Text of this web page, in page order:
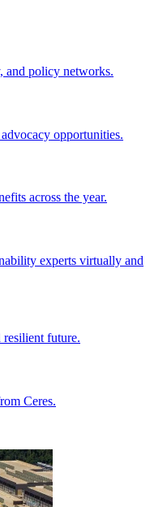
and policy networks.
opportunities.
across the year.
experts virtually and
resilient future.
Ceres.